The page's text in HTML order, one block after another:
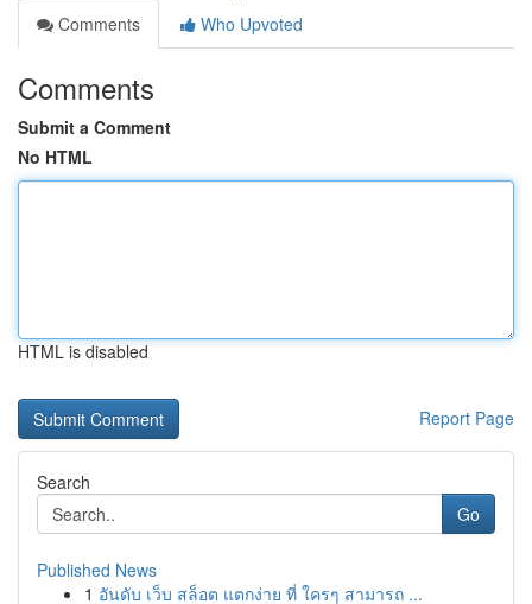
Comments
Who Upvoted
Comments
Submit a Comment
No HTML
HTML is disabled
Report Page
Search
Go
Published News
1 อันดับ เว็บ สล็อต แตกง่าย ที่ ใครๆ สามารถ ...